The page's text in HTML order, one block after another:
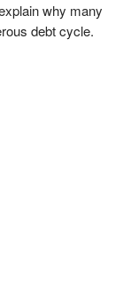
why many
debt cycle.